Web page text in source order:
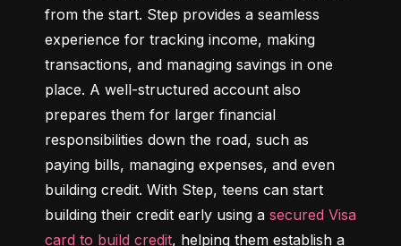
from the start. Step provides a seamless
experience for tracking income, making
transactions, and managing savings in one
place. A well-structured account also
prepares them for larger financial
responsibilities down the road, such as
paying bills, managing expenses, and even
building credit. With Step, teens can start
building their credit early using a secured Visa
card to build credit, helping them establish a